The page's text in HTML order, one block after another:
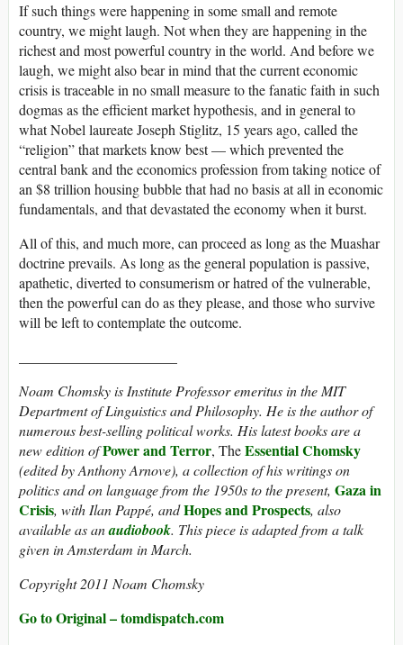
If such things were happening in some small and remote
country, we might laugh. Not when they are happening in the
richest and most powerful country in the world. And before we
laugh, we might also bear in mind that the current economic
crisis is traceable in no small measure to the fanatic faith in such
dogmas as the efficient market hypothesis, and in general to
what Nobel laureate Joseph Stiglitz, 15 years ago, called the
“religion” that markets know best — which prevented the
central bank and the economics profession from taking notice of
an $8 trillion housing bubble that had no basis at all in economic
fundamentals, and that devastated the economy when it burst.
All of this, and much more, can proceed as long as the Muashar
doctrine prevails. As long as the general population is passive,
apathetic, diverted to consumerism or hatred of the vulnerable,
then the powerful can do as they please, and those who survive
will be left to contemplate the outcome.
Noam Chomsky is Institute Professor emeritus in the MIT
Department of Linguistics and Philosophy. He is the author of
numerous best-selling political works. His latest books are a
new edition ofPower and Terror, TheEssential Chomsky
(edited by Anthony Arnove), a collection of his writings on
politics and on language from the 1950s to the present, Gaza in
Crisis, with Ilan Pappé, andHopes and Prospects, also
available as anaudiobook. This piece is adapted from a talk
given in Amsterdam in March.
Copyright 2011 Noam Chomsky
Go to Original – tomdispatch.com